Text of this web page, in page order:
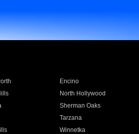
Encino
North Hollywood
Sherman Oaks
Tarzana
Winnetka